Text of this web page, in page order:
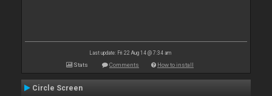
Last update: Fri 22 Aug 14 @ 7:34 am
Stats Comments How to install
Circle Screen